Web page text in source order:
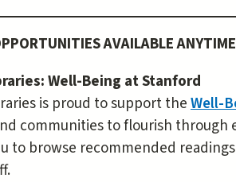
AVAILABLE
Well-Being at Stanford
is proud to support theWell-
communities to flourish
to browse recommended